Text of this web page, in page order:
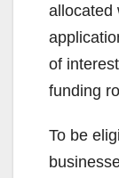
allocated
of
funding
To be